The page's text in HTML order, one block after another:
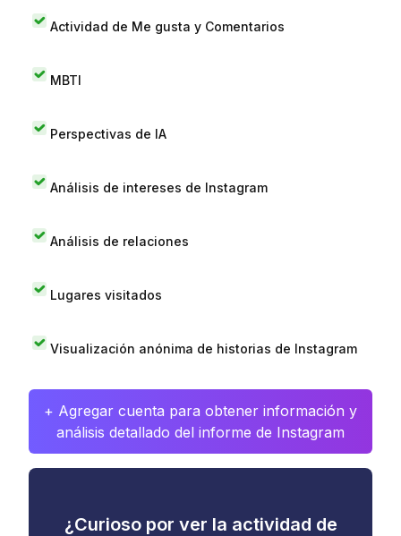
Actividad de Me gusta y Comentarios
MBTI
Perspectivas de IA
Análisis de intereses de Instagram
Análisis de relaciones
Lugares visitados
Visualización anónima de historias de Instagram
+ Agregar cuenta para obtener información y
análisis detallado del informe de Instagram
¿Curioso por ver la actividad de